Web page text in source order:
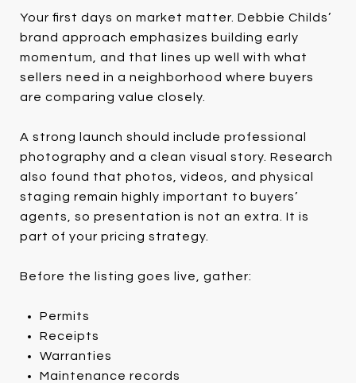
Your first days on market matter. Debbie Childs’
brand approach emphasizes building early
momentum, and that lines up well with what
sellers need in a neighborhood where buyers
are comparing value closely.
A strong launch should include professional
photography and a clean visual story. Research
also found that photos, videos, and physical
staging remain highly important to buyers’
agents, so presentation is not an extra. It is
part of your pricing strategy.
Before the listing goes live, gather:
Permits
Receipts
Warranties
Maintenance records